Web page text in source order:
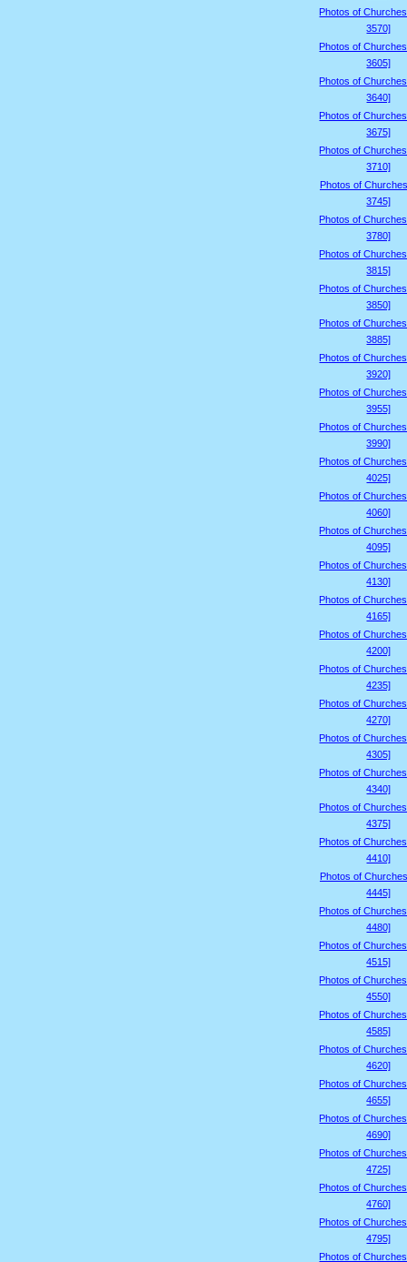
Photos of
3570]
Photos of
3605]
Photos of
3640]
Photos of
3675]
Photos of
3710]
Photos of
3745]
Photos of
3780]
Photos of
3815]
Photos of
3850]
Photos of
3885]
Photos of
3920]
Photos of
3955]
Photos of
3990]
Photos of
4025]
Photos of
4060]
Photos of
4095]
Photos of
4130]
Photos of
4165]
Photos of
4200]
Photos of
4235]
Photos of
4270]
Photos of
4305]
Photos of
4340]
Photos of
4375]
Photos of
4410]
Photos of
4445]
Photos of
4480]
Photos of
4515]
Photos of
4550]
Photos of
4585]
Photos of
4620]
Photos of
4655]
Photos of
4690]
Photos of
4725]
Photos of
4760]
Photos of
4795]
Photos of